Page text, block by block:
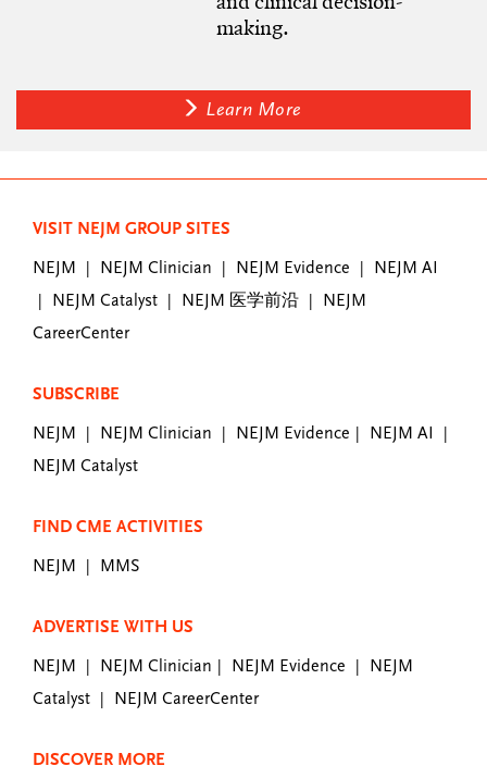
making.
Learn More
VISIT NEJM GROUP SITES
NEJM NEJM Clinician NEJM Evidence NEJM AI
NEJM Catalyst NEJM 医学前沿
NEJM
CareerCenter
SUBSCRIBE
NEJM NEJM Clinician NEJM Evidence NEJM AI
NEJM Catalyst
FIND CME ACTIVITIES
NEJM MMS
ADVERTISE WITH US
NEJM NEJM Clinician NEJM Evidence
NEJM
Catalyst
NEJM CareerCenter
DISCOVER MORE